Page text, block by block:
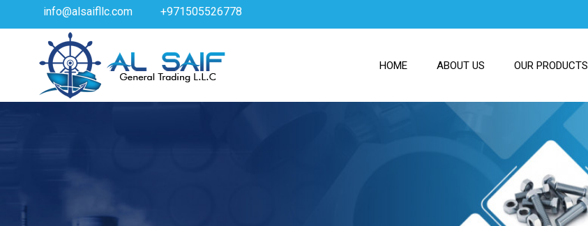
info@alsaifllc.com +971505526778
HOME ABOUT US OUR PRODUCTS